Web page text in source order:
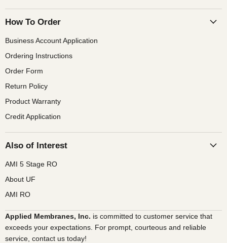
How To Order
Business Account Application
Ordering Instructions
Order Form
Return Policy
Product Warranty
Credit Application
Also of Interest
AMI 5 Stage RO
About UF
AMI RO
Applied Membranes, Inc. is committed to customer service that
exceeds your expectations. For prompt, courteous and reliable
service, contact us today!